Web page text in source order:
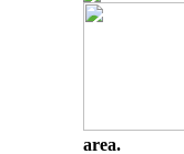
area.